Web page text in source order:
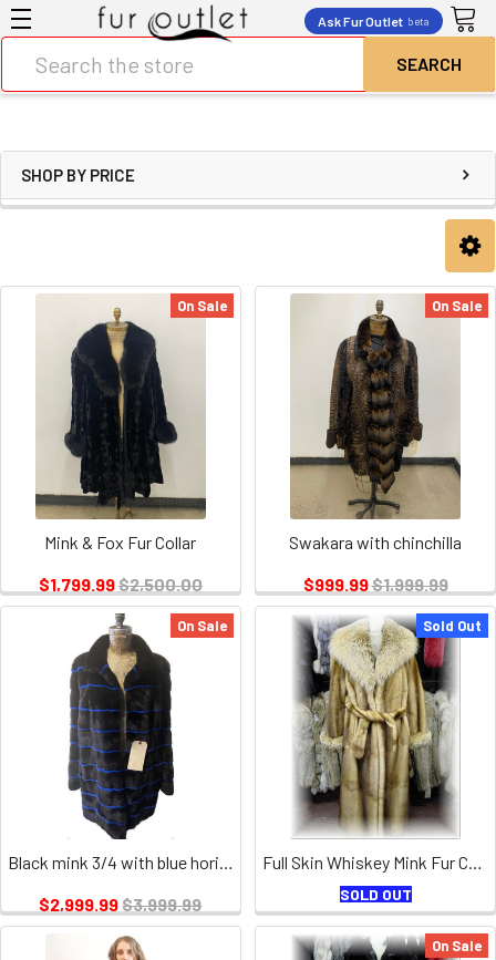
Ask Fur Outlet beta
SHOP BY PRICE
On Sale
Mink & Fox Fur Collar
$1,799.99$2,500.00
On Sale
Swakara with chinchilla
$999.99$1,999.99
On Sale
Black mink 3/4 with blue horizontal stripes for ladies
$2,999.99$3,999.99
Sold Out
Full Skin Whiskey Mink Fur Coat with Coyote Fur Collar and Fur Cuffs
SOLD OUT
On Sale